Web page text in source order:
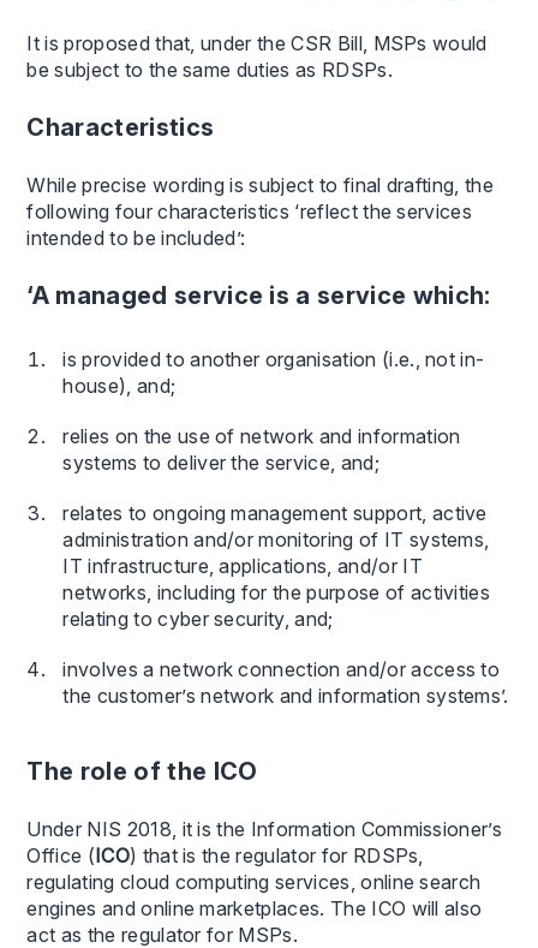
It is proposed that, under the CSR Bill, MSPs would
be subject to the same duties as RDSPs.
Characteristics
While precise wording is subject to final drafting, the
following four characteristics ‘reflect the services
intended to be included’:
‘A managed service is a service which:
is provided to another organisation (i.e., not in-
house), and;
relies on the use of network and information
systems to deliver the service, and;
relates to ongoing management support, active
administration and/or monitoring of IT systems,
IT infrastructure, applications, and/or IT
networks, including for the purpose of activities
relating to cyber security, and;
involves a network connection and/or access to
the customer’s network and information systems’.
The role of the ICO
Under NIS 2018, it is the Information Commissioner’s
Office (ICO) that is the regulator for RDSPs,
regulating cloud computing services, online search
engines and online marketplaces. The ICO will also
act as the regulator for MSPs.